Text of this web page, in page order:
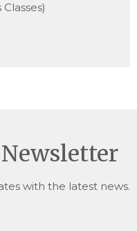
with the latest news.